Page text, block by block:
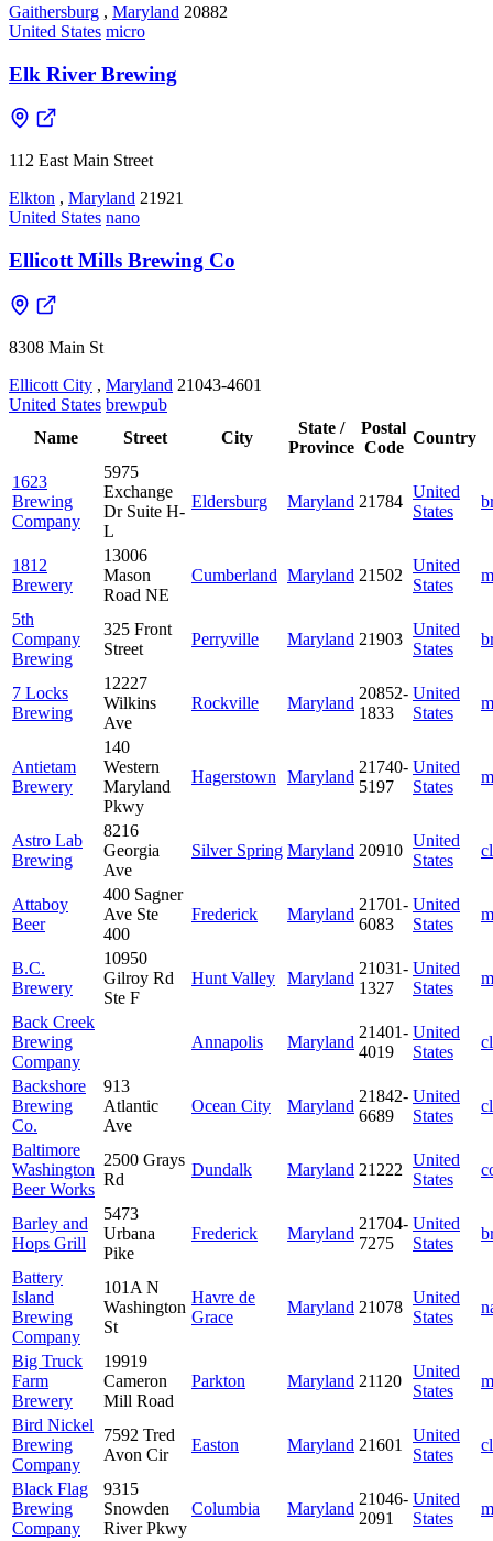
Gaithersburg , Maryland 20882
United States micro
Elk River Brewing
112 East Main Street
Elkton , Maryland 21921
United States nano
Ellicott Mills Brewing Co
8308 Main St
Ellicott City , Maryland 21043-4601
United States brewpub
Name
Street City
State /
Province
Postal
Code
Country
1623
Brewing
Company
5975
Exchange
Dr Suite H-
L
Eldersburg Maryland 21784
United
States
1812
Brewery
13006
Mason
Road NE
Cumberland Maryland 21502
United
States
5th
Company
Brewing
325 Front
Street
Perryville Maryland 21903
United
States
7 Locks
Brewing
12227
Wilkins
Ave
Rockville Maryland
20852-
1833
United
States
Antietam
Brewery
140
Western
Maryland
Pkwy
Hagerstown Maryland
21740-
5197
United
States
Astro Lab
Brewing
8216
Georgia
Ave
Silver Spring Maryland 20910
United
States
Attaboy
Beer
400 Sagner
Ave Ste
400
Frederick Maryland
21701-
6083
United
States
B.C.
Brewery
10950
Gilroy Rd
Ste F
Hunt Valley Maryland
21031-
1327
United
States
Back Creek
Brewing
Company
Annapolis Maryland
21401-
4019
United
States
Backshore
Brewing
Co.
913
Atlantic
Ave
Ocean City Maryland
21842-
6689
United
States
Baltimore
Washington
Beer Works
2500 Grays
Rd
Dundalk Maryland 21222
United
States
Barley and
Hops Grill
5473
Urbana
Pike
Frederick Maryland
21704-
7275
United
States
Battery
Island
Brewing
Company
101A N
Washington
St
Havre de
Grace
Maryland 21078
United
States
Big Truck
Farm
Brewery
19919
Cameron
Mill Road
Parkton Maryland 21120
United
States
Bird Nickel
Brewing
Company
7592 Tred
Avon Cir
Easton Maryland 21601
United
States
Black Flag
Brewing
Company
9315
Snowden
River Pkwy
Columbia Maryland
21046-
2091
United
States